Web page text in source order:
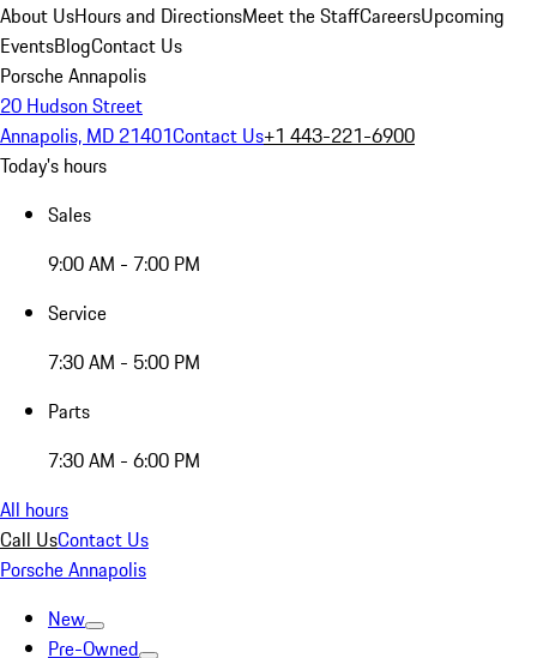
About UsHours and DirectionsMeet the StaffCareersUpcoming
EventsBlogContact Us
Porsche Annapolis
20 Hudson Street
Annapolis, MD 21401Contact Us+1 443-221-6900
Today's hours
Sales
9:00 AM - 7:00 PM
Service
7:30 AM - 5:00 PM
Parts
7:30 AM - 6:00 PM
All hours
Call UsContact Us
Porsche Annapolis
New
Pre-Owned